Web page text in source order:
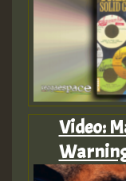
Video: